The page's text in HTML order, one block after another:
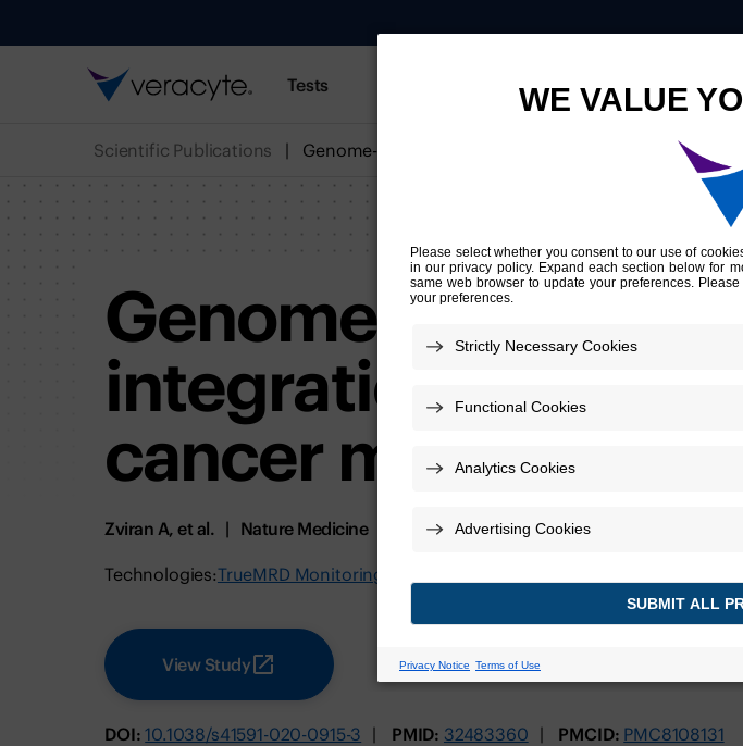
Tests Innovation
Scientific Publications
Genome-wide cell-
integration enables
cancer monitoring
Zviran A, et al. Nature Medicine July 2020
Technologies:TrueMRD Monitoring Test for MIBC
View Study
DOI: 10.1038/s41591-020-0915-3 PMID: 32483360 PMCID: PMC8108131